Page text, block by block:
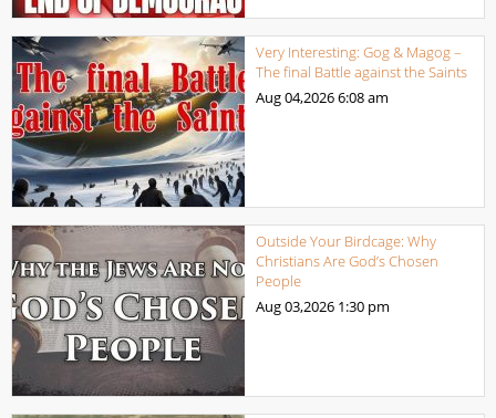
Very Interesting: Gog & Magog –
The final Battle against the Saints
Aug 04,20266:08 am
Outside Your Birdcage: Why
Christians Are God’s Chosen
People
Aug 03,2026 1:30 pm